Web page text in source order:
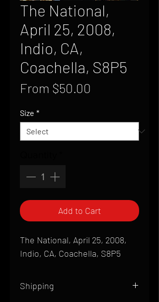
The National,
April 25, 2008,
Indio, CA,
Coachella, S8P5
From $50.00
Size *
Add to Cart
The National, April 25, 2008,
Indio, CA, Coachella, S8P5
Shipping